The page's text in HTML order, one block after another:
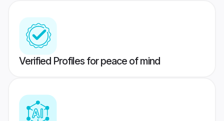
Verified Profiles for peace of mind